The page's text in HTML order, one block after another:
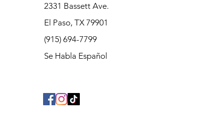
2331 Bassett Ave.
El Paso, TX 79901
(915) 694-7799
Se Habla Español